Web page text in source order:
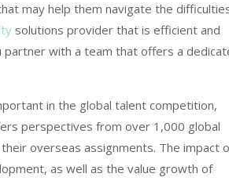
may help them navigate the
solutions provider that is efficient and
with a team that offers a
in the global talent competition,
perspectives from over 1,000 global
overseas assignments. The impact
as well as the value growth of